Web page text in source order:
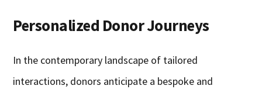
Personalized Donor Journeys
In the contemporary landscape of tailored
interactions, donors anticipate a bespoke and